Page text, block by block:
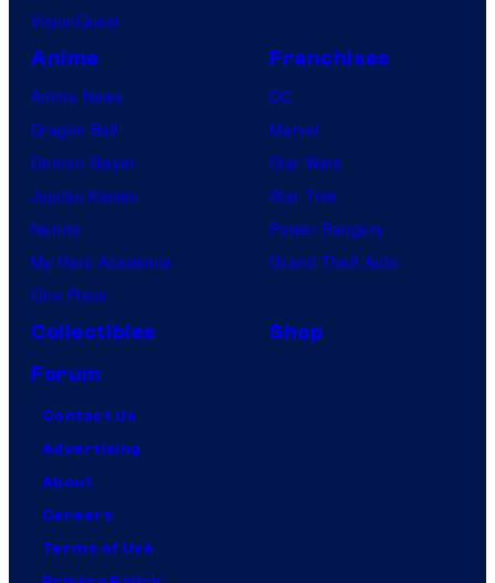
VisionQuest
Anime
Anime News
Dragon Ball
Demon Slayer
Jujutsu Kaisen
Naruto
My Hero Academia
One Piece
Franchises
DC
Marvel
Star Wars
Star Trek
Power Rangers
Grand Theft Auto
Collectibles
Shop
Forum
Contact Us
Advertising
About
Careers
Terms of Use